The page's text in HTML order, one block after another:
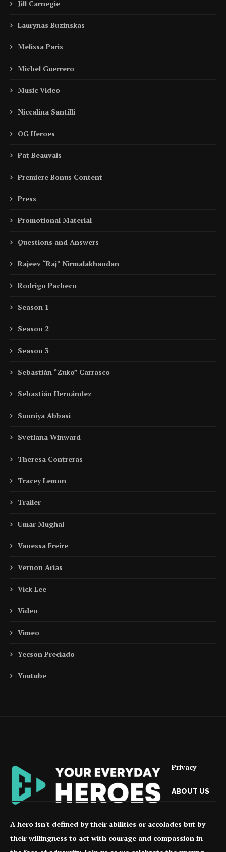
Jill Carnegie
Laurynas Buzinskas
Melissa Paris
Michel Guerrero
Music Video
Niccalina Santilli
OG Heroes
Pat Beauvais
Premiere Bonus Content
Press
Promotional Material
Questions and Answers
Rajeev “Raj” Nirmalakhandan
Rodrigo Pacheco
Season 1
Season 2
Season 3
Sebastián “Zuko” Carrasco
Sebastián Hernández
Sunniya Abbasi
Svetlana Winward
Theresa Contreras
Tracey Lemon
Trailer
Umar Mughal
Vanessa Freire
Vernon Arias
Vick Lee
Video
Vimeo
Yecson Preciado
Youtube
Privacy
ABOUT US
A hero isn't defined by their abilities or accolades but by
their willingness to act with courage and compassion in